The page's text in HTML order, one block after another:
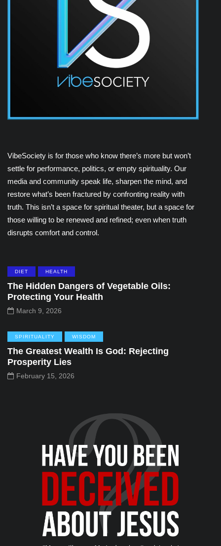
VibeSociety is for those who know there’s more but won’t
settle for performance, politics, or empty spirituality. Our
media and community speak life, sharpen the mind, and
restore what’s been fractured by confronting reality with
truth. This isn’t a space for spiritual theater, but a space for
those willing to be renewed and refined; even when truth
disrupts comfort and control.
DIET HEALTH
The Hidden Dangers of Vegetable Oils:
Protecting Your Health
March 9, 2026
SPIRITUALITY WISDOM
The Greatest Wealth Is God: Rejecting
Prosperity Lies
February 15, 2026